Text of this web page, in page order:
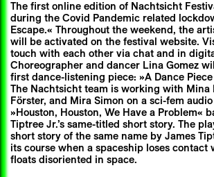
The first online edition of Nachtsicht
during the Covid Pandemic related
Escape.« Throughout the weekend, the
will be activated on the festival website.
touch with each other via chat and in
Choreographer and dancer Lina Gomez
first dance-listening piece: »A Dance
The Nachtsicht team is working with Mina
Förster, and Mira Simon on a sci-fem
»Houston, Houston, We Have a Problem«
Tiptree Jr.’s same-titled short story. The
short story of the same name by James
its course when a spaceship loses contact
floats disoriented in space.